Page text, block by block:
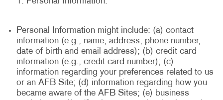
Personal Information might include: (a) contact
information (e.g., name, address, phone number,
date of birth and email address); (b) credit card
information (e.g., credit card number); (c)
information regarding your preferences related to us
or an AFB Site; (d) information regarding how you
became aware of the AFB Sites; (e) business